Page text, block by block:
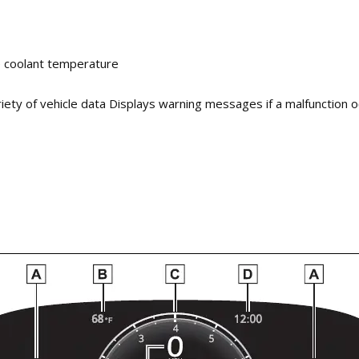
coolant temperature
of vehicle data Displays warning messages if a malfunction